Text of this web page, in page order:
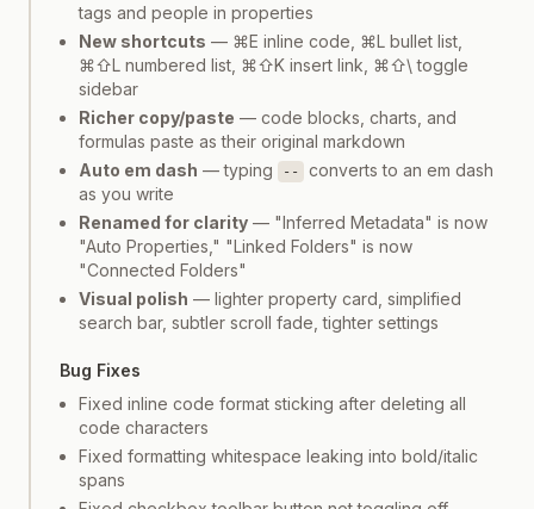
tags and people in properties
New shortcuts — ⌘E inline code, ⌘L bullet list,
⌘⇧L numbered list, ⌘⇧K insert link, ⌘⇧\ toggle
sidebar
Richer copy/paste — code blocks, charts, and
formulas paste as their original markdown
Auto em dash — typing --
converts to an em dash
as you write
Renamed for clarity — "Inferred Metadata" is now
"Auto Properties," "Linked Folders" is now
"Connected Folders"
Visual polish — lighter property card, simplified
search bar, subtler scroll fade, tighter settings
Bug Fixes
Fixed inline code format sticking after deleting all
code characters
Fixed formatting whitespace leaking into bold/italic
spans